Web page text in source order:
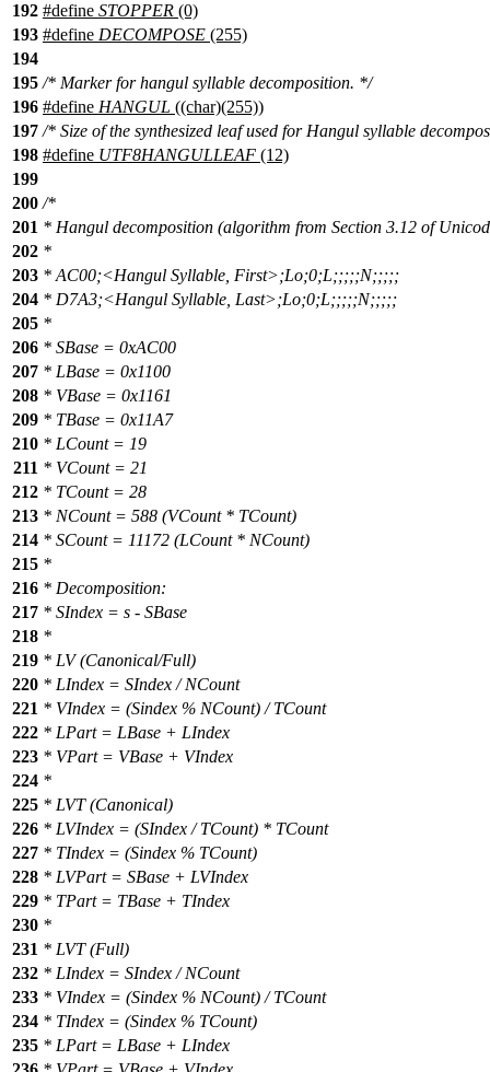
192 #define STOPPER (0)
193 #define DECOMPOSE (255)
194
195 /* Marker for hangul syllable decomposition. */
196 #define HANGUL ((char)(255))
197 /* Size of the synthesized leaf used for Hangul syllable
198 #define UTF8HANGULLEAF (12)
199
200 /*
201 * Hangul decomposition (algorithm from Section 3.12 of
202 *
203 * AC00;<Hangul Syllable, First>;Lo;0;L;;;;;N;;;;;
204 * D7A3;<Hangul Syllable, Last>;Lo;0;L;;;;;N;;;;;
205 *
206 * SBase = 0xAC00
207 * LBase = 0x1100
208 * VBase = 0x1161
209 * TBase = 0x11A7
210 * LCount = 19
211 * VCount = 21
212 * TCount = 28
213 * NCount = 588 (VCount * TCount)
214 * SCount = 11172 (LCount * NCount)
215 *
216 * Decomposition:
217 * SIndex = s - SBase
218 *
219 * LV (Canonical/Full)
220 * LIndex = SIndex / NCount
221 * VIndex = (Sindex % NCount) / TCount
222 * LPart = LBase + LIndex
223 * VPart = VBase + VIndex
224 *
225 * LVT (Canonical)
226 * LVIndex = (SIndex / TCount) * TCount
227 * TIndex = (Sindex % TCount)
228 * LVPart = SBase + LVIndex
229 * TPart = TBase + TIndex
230 *
231 * LVT (Full)
232 * LIndex = SIndex / NCount
233 * VIndex = (Sindex % NCount) / TCount
234 * TIndex = (Sindex % TCount)
235 * LPart = LBase + LIndex